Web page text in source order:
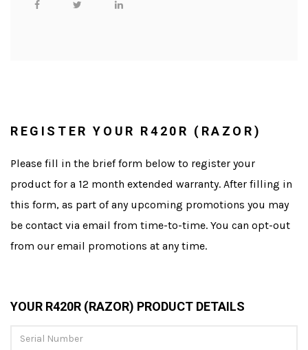
REGISTER YOUR R420R (RAZOR)
Please fill in the brief form below to register your
product for a 12 month extended warranty. After filling in
this form, as part of any upcoming promotions you may
be contact via email from time-to-time. You can opt-out
from our email promotions at any time.
YOUR R420R (RAZOR) PRODUCT DETAILS